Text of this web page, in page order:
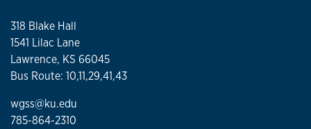
318 Blake Hall
1541 Lilac Lane
Lawrence, KS 66045
Bus Route: 10,11,29,41,43
wgss@ku.edu
785-864-2310